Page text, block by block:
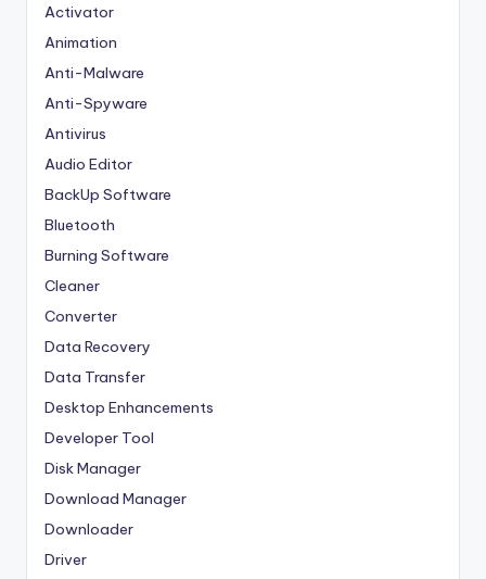
Activator
Animation
Anti-Malware
Anti-Spyware
Antivirus
Audio Editor
BackUp Software
Bluetooth
Burning Software
Cleaner
Converter
Data Recovery
Data Transfer
Desktop Enhancements
Developer Tool
Disk Manager
Download Manager
Downloader
Driver